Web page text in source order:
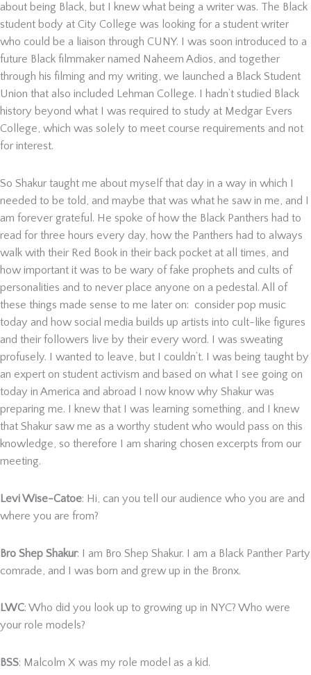
about being Black, but I knew what being a writer was. The Black
student body at City College was looking for a student writer
who could be a liaison through CUNY. I was soon introduced to a
future Black filmmaker named Naheem Adios, and together
through his filming and my writing, we launched a Black Student
Union that also included Lehman College. I hadn’t studied Black
history beyond what I was required to study at Medgar Evers
College, which was solely to meet course requirements and not
for interest.
So Shakur taught me about myself that day in a way in which I
needed to be told, and maybe that was what he saw in me, and I
am forever grateful. He spoke of how the Black Panthers had to
read for three hours every day, how the Panthers had to always
walk with their Red Book in their back pocket at all times, and
how important it was to be wary of fake prophets and cults of
personalities and to never place anyone on a pedestal. All of
these things made sense to me later on: consider pop music
today and how social media builds up artists into cult-like figures
and their followers live by their every word. I was sweating
profusely. I wanted to leave, but I couldn’t. I was being taught by
an expert on student activism and based on what I see going on
today in America and abroad I now know why Shakur was
preparing me. I knew that I was learning something, and I knew
that Shakur saw me as a worthy student who would pass on this
knowledge, so therefore I am sharing chosen excerpts from our
meeting.
Levi Wise-Catoe: Hi, can you tell our audience who you are and
where you are from?
Bro Shep Shakur: I am Bro Shep Shakur. I am a Black Panther Party
comrade, and I was born and grew up in the Bronx.
LWC: Who did you look up to growing up in NYC? Who were
your role models?
BSS: Malcolm X was my role model as a kid.